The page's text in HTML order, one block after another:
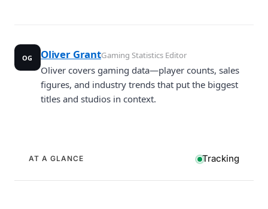
OG Oliver GrantGaming Statistics Editor
Oliver covers gaming data—player counts, sales
figures, and industry trends that put the biggest
titles and studios in context.
AT A GLANCE Tracking